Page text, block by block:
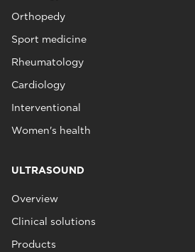
Orthopedy
Sport medicine
Rheumatology
Cardiology
Interventional
Women's health
ULTRASOUND
Overview
Clinical solutions
Products